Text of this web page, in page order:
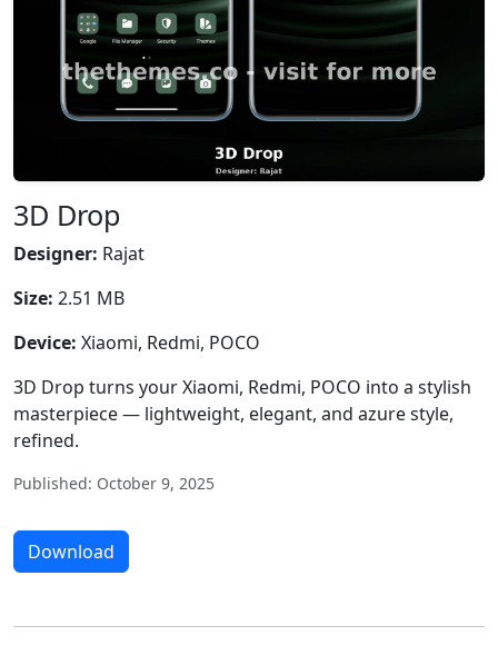
3D Drop
Designer: Rajat
Size: 2.51 MB
Device: Xiaomi, Redmi, POCO
3D Drop turns your Xiaomi, Redmi, POCO into a stylish
masterpiece — lightweight, elegant, and azure style,
refined.
Published: October 9, 2025
Download